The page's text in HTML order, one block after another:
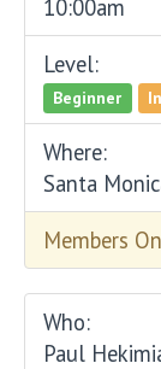
10:00am
Level:
Beginner
Where:
Santa
Members
Who:
Paul